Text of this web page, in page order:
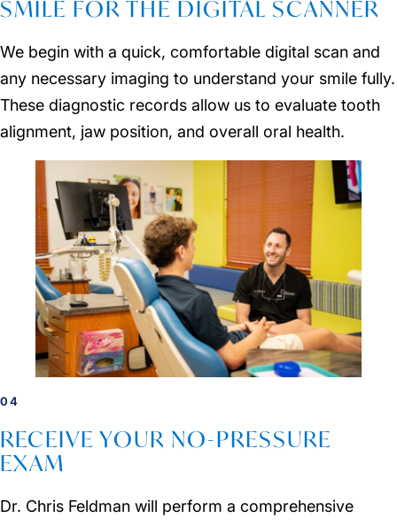
SMILE FOR THE DIGITAL SCANNER
We begin with a quick, comfortable digital scan and
any necessary imaging to understand your smile fully.
These diagnostic records allow us to evaluate tooth
alignment, jaw position, and overall oral health.
04
RECEIVE YOUR NO-PRESSURE
EXAM
Dr. Chris Feldman will perform a comprehensive